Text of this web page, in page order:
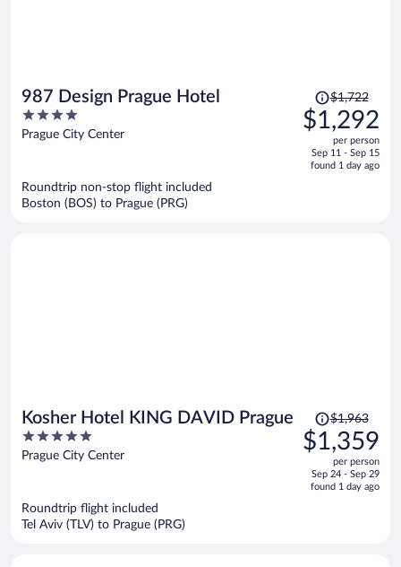
987 Design Prague Hotel
4
out
Prague City Center
Price
was
$1,722,
is
$1,722
$1,292
per person
Sep 11 - Sep 15
found 1 day ago
Roundtrip non-stop flight included
Boston (BOS) to Prague (PRG)
Kosher Hotel KING DAVID Prague
5
out
Prague City Center
Price
was
$1,963,
is
$1,963
$1,359
per person
Sep 24 - Sep 29
found 1 day ago
Roundtrip flight included
Tel Aviv (TLV) to Prague (PRG)